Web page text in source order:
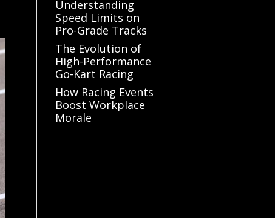
Understanding
Speed Limits on
Pro-Grade Tracks
The Evolution of
High-Performance
Go-Kart Racing
How Racing Events
Boost Workplace
Morale